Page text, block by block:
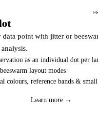
data point with jitter or
as an individual dot per
layout modes
colours, reference bands &
Learn more →